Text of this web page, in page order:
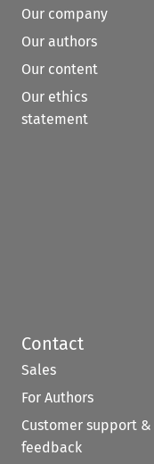
Our company
Our authors
Our content
Our ethics
statement
Contact
Sales
For Authors
Customer support &
feedback